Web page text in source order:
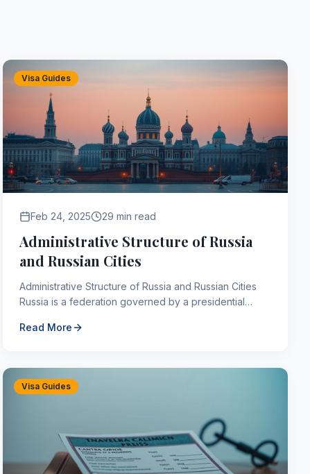
Visa Guides
Feb 24, 2025 29 min read
Administrative Structure of Russia
and Russian Cities
Administrative Structure of Russia and Russian Cities
Russia is a federation governed by a presidential
Read More
Visa Guides